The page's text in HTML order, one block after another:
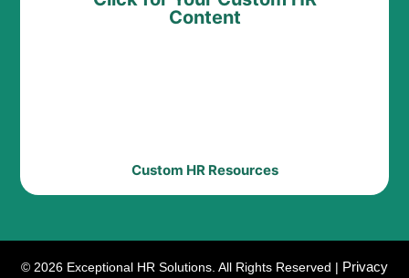
Content
Custom HR Resources
© 2026 Exceptional HR Solutions. All Rights Reserved | Privacy